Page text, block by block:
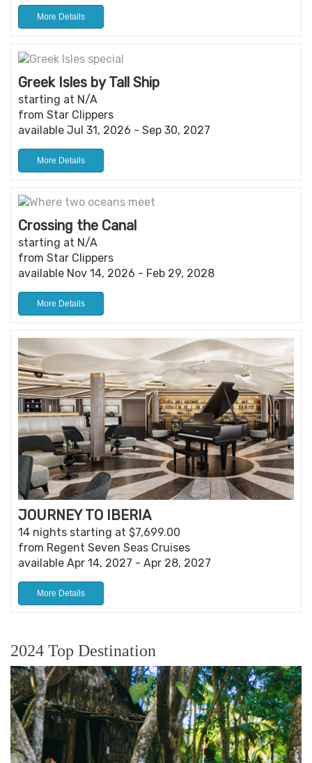
More Details
Greek Isles by Tall Ship
starting at N/A
from Star Clippers
available Jul 31, 2026 - Sep 30, 2027
More Details
Crossing the Canal
starting at N/A
from Star Clippers
available Nov 14, 2026 - Feb 29, 2028
More Details
JOURNEY TO IBERIA
14 nights starting at $7,699.00
from Regent Seven Seas Cruises
available Apr 14, 2027 - Apr 28, 2027
More Details
2024 Top Destination